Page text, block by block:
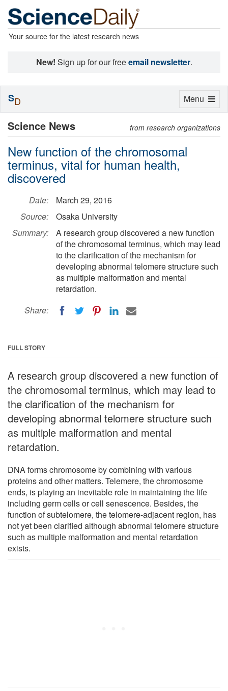
Your source for the latest research news
New! Sign up for our freeemail newsletter.
Science News from research organizations
New function of the chromosomal
terminus, vital for human health,
discovered
Date:
March 29, 2016
Source:
Osaka University
Summary:
A research group discovered a new function
of the chromosomal terminus, which may lead
to the clarification of the mechanism for
developing abnormal telomere structure such
as multiple malformation and mental
retardation.
Share:
FULL STORY
A research group discovered a new function of
the chromosomal terminus, which may lead to
the clarification of the mechanism for
developing abnormal telomere structure such
as multiple malformation and mental
retardation.
DNA forms chromosome by combining with various
proteins and other matters. Telemere, the chromosome
ends, is playing an inevitable role in maintaining the life
including germ cells or cell senescence. Besides, the
function of subtelomere, the telomere-adjacent region, has
not yet been clarified although abnormal telomere structure
such as multiple malformation and mental retardation
exists.
Toggle
Menu
SD